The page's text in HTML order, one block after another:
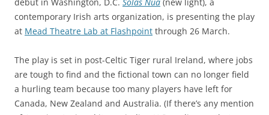
contemporary Irish arts organization, is presenting the play
at Mead Theatre Lab at Flashpoint through 26 March.
The play is set in post-Celtic Tiger rural Ireland, where jobs
are tough to find and the fictional town can no longer field
a hurling team because too many players have left for
Canada, New Zealand and Australia. (If there’s any mention